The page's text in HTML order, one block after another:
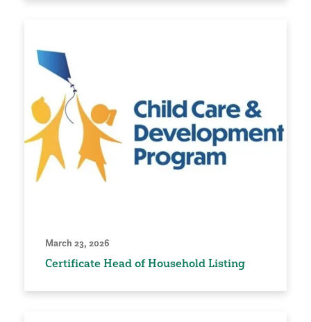
March 23, 2026
Certificate Head of Household Listing